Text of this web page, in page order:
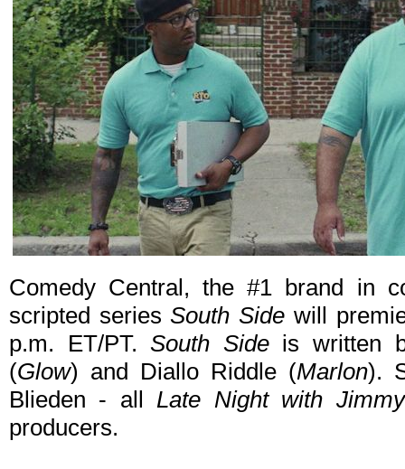
Comedy Central, the #1 brand in
scripted seriesSouth Side will
p.m. ET/PT.South Sideis written
(Glow) and Diallo Riddle (Marlon).
Blieden - allLate Night with
producers.